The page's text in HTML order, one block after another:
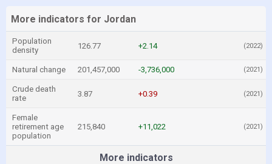
More indicators for Jordan
Population
density
126.77 +2.14 (2022)
Natural change 201,457,000 -3,736,000 (2021)
Crude death
rate
3.87 +0.39 (2021)
Female
retirement age
population
215,840 +11,022 (2021)
More indicators